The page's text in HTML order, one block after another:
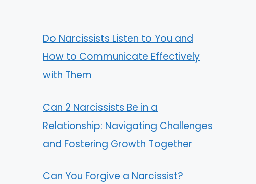
Do Narcissists Listen to You and
How to Communicate Effectively
with Them
Can 2 Narcissists Be in a
Relationship: Navigating Challenges
and Fostering Growth Together
Can You Forgive a Narcissist?